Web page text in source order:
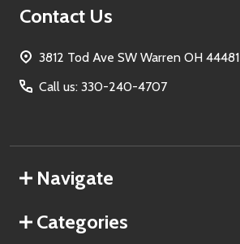
Contact Us
3812 Tod Ave SW Warren OH 44481
Call us: 330-240-4707
Navigate
Categories